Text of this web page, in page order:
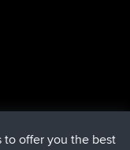
to offer you the best